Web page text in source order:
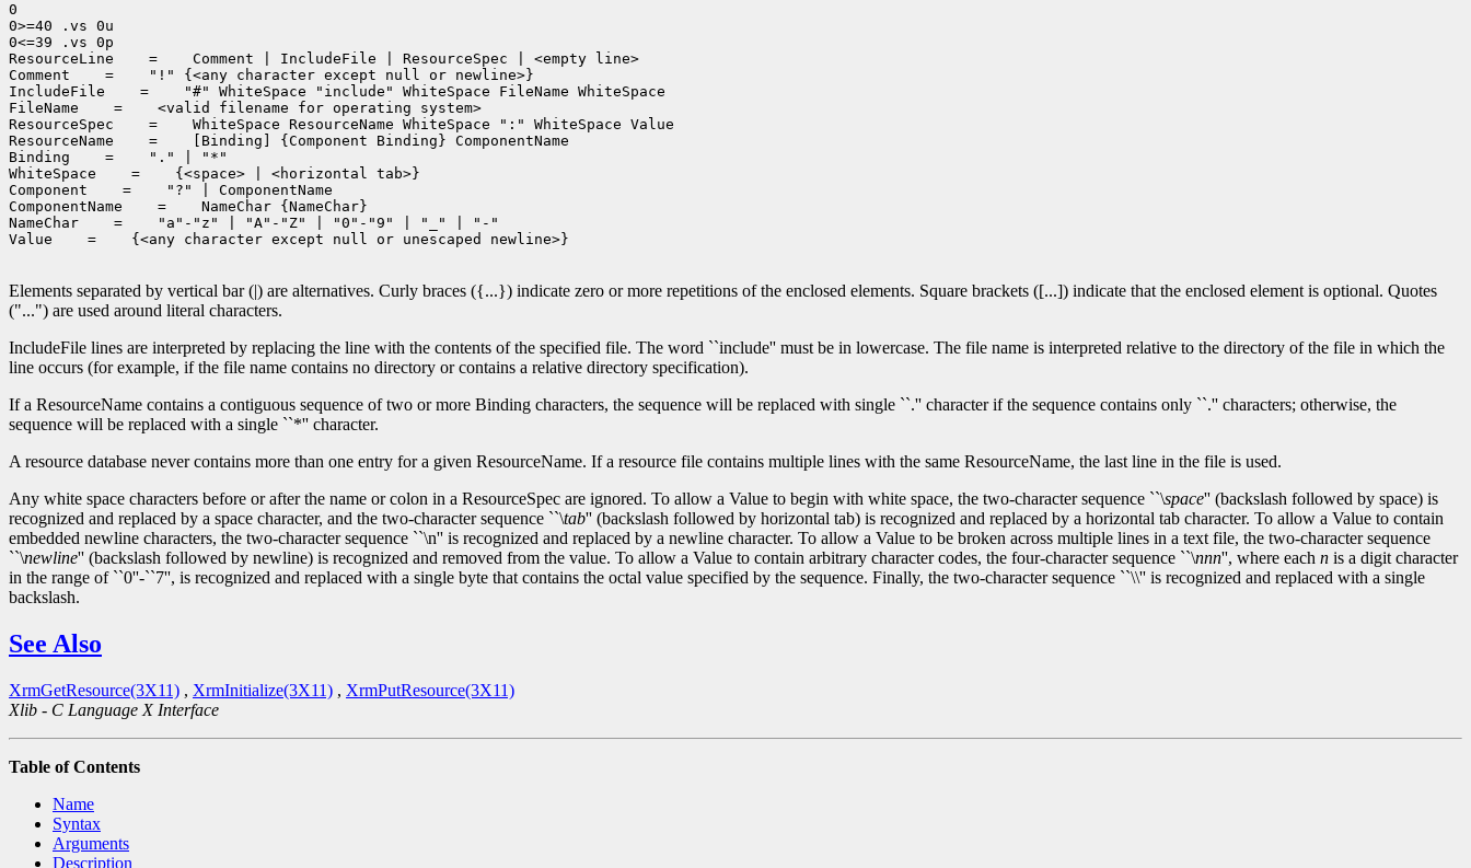
0
0>=40 .vs 0u
0<=39 .vs 0p
ResourceLine
=
Comment | IncludeFile | ResourceSpec | <empty line>
Comment
=
"!" {<any character except null or newline>}
IncludeFile
=
"#" WhiteSpace "include" WhiteSpace FileName WhiteSpace
FileName
=
<valid filename for operating system>
ResourceSpec
=
WhiteSpace ResourceName WhiteSpace ":" WhiteSpace Value
ResourceName
=
[Binding] {Component Binding} ComponentName
Binding
=
"." | "*"
WhiteSpace
=
{<space> | <horizontal tab>}
Component
=
"?" | ComponentName
ComponentName
=
NameChar {NameChar}
NameChar
=
"a"-"z" | "A"-"Z" | "0"-"9" | "_" | "-"
Value
= {<any character except null or unescaped newline>}
Elements separated by vertical bar (|) are alternatives. Curly braces ({...}) indicate zero or more repetitions of the enclosed elements. Square brackets ([...]) indicate that the enclosed element is optional. Quotes
("...") are used around literal characters.
IncludeFile lines are interpreted by replacing the line with the contents of the specified file. The word ``include'' must be in lowercase. The file name is interpreted relative to the directory of the file in which the
line occurs (for example, if the file name contains no directory or contains a relative directory specification).
If a ResourceName contains a contiguous sequence of two or more Binding characters, the sequence will be replaced with single ``.'' character if the sequence contains only ``.'' characters; otherwise, the
sequence will be replaced with a single ``*'' character.
A resource database never contains more than one entry for a given ResourceName. If a resource file contains multiple lines with the same ResourceName, the last line in the file is used.
Any white space characters before or after the name or colon in a ResourceSpec are ignored. To allow a Value to begin with white space, the two-character sequence ``\space'' (backslash followed by space) is
recognized and replaced by a space character, and the two-character sequence ``\tab'' (backslash followed by horizontal tab) is recognized and replaced by a horizontal tab character. To allow a Value to contain
embedded newline characters, the two-character sequence ``\n'' is recognized and replaced by a newline character. To allow a Value to be broken across multiple lines in a text file, the two-character sequence
``\newline'' (backslash followed by newline) is recognized and removed from the value. To allow a Value to contain arbitrary character codes, the four-character sequence ``\nnn'', where each n is a digit character
in the range of ``0''-``7'', is recognized and replaced with a single byte that contains the octal value specified by the sequence. Finally, the two-character sequence ``\\'' is recognized and replaced with a single
backslash.
See Also
XrmGetResource(3X11) , XrmInitialize(3X11) , XrmPutResource(3X11)
Xlib - C Language X Interface
Table of Contents
Name
Syntax
Arguments
Description